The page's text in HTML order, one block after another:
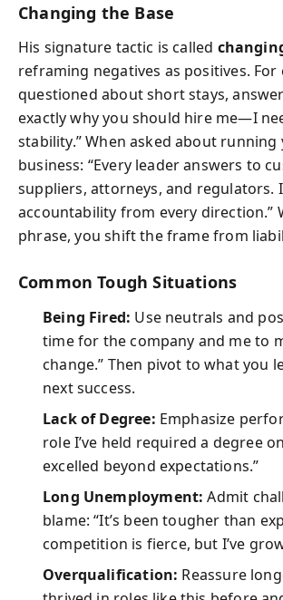
Changing the Base
His signature tactic is called
reframing negatives as positives. For
questioned about short stays, answer:
exactly why you should hire me—I
stability.” When asked about running
business: “Every leader answers to
suppliers, attorneys, and regulators.
accountability from every direction.”
phrase, you shift the frame from
Common Tough Situations
Being Fired: Use neutrals and
time for the company and me to
change.” Then pivot to what you
next success.
Lack of Degree: Emphasize
role I’ve held required a degree
excelled beyond expectations.”
Long Unemployment: Admit
blame: “It’s been tougher than
competition is fierce, but I’ve
Overqualification: Reassure